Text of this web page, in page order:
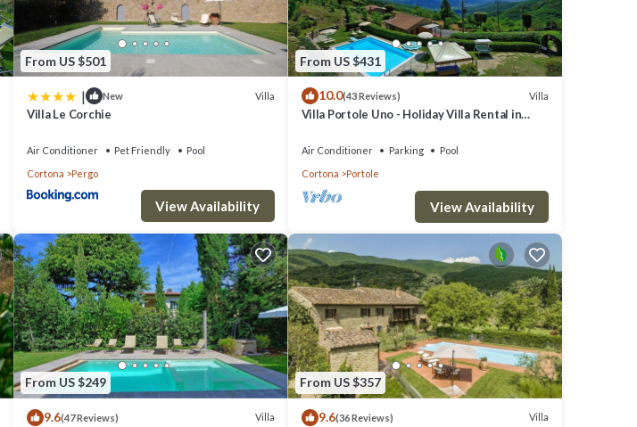
From US $501
| New Villa
Villa Le Corchie
Air Conditioner Pet Friendly
Pool
Cortona
Pergo
View Availability
From US $431
10.0(43 Reviews) Villa
Villa Portole Uno - Holiday Villa Rental in
Air Conditioner Parking
Pool
Cortona
Portole
View Availability
From US $249
9.6(47 Reviews) Villa
From US $357
9.6(36 Reviews) Villa